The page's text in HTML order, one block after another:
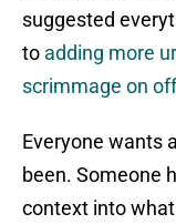
suggested
to adding more
scrimmage on
Everyone wants
been. Someone
context into